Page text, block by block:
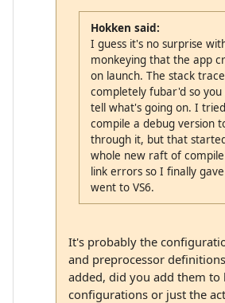
Hokken said:
I guess it's no surprise
monkeying that the app
on launch. The stack
completely fubar'd so you
tell what's going on. I
compile a debug version
through it, but that
whole new raft of
link errors so I finally
went to VS6.
It's probably the
and preprocessor
added, did you add them to
configurations or just the